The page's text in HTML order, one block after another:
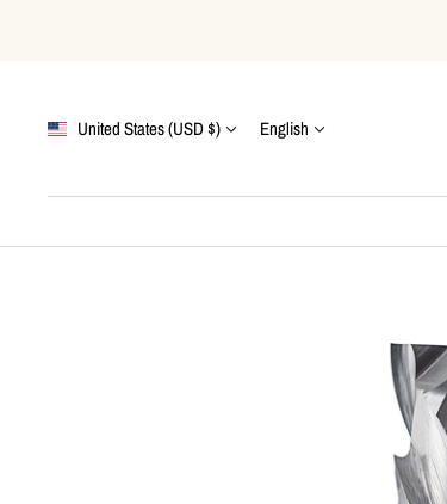
Country/region United States (USD $) Language
English